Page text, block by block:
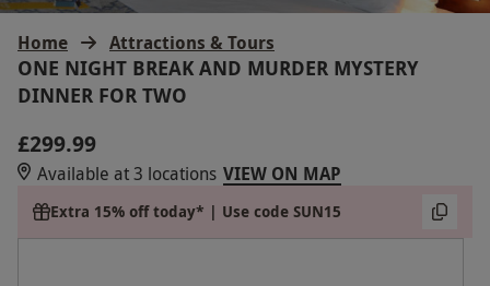
Home Attractions & Tours
ONE NIGHT BREAK AND MURDER MYSTERY
DINNER FOR TWO
£299.99
Available at 3 locations VIEW ON MAP
Extra 15% off today* | Use code SUN15